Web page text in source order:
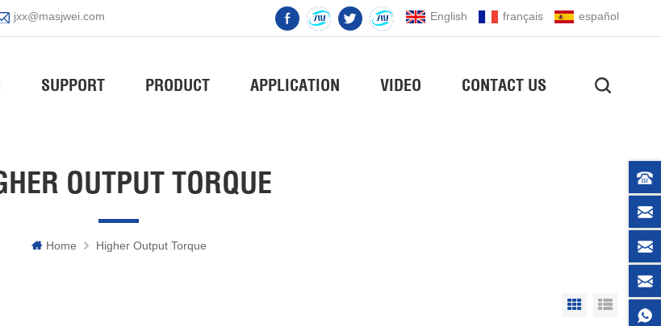
jxx@masjwei.com English français español
SUPPORT PRODUCT APPLICATION VIDEO CONTACT US
OUTPUT TORQUE
Home Higher Output Torque
Grid ViewList